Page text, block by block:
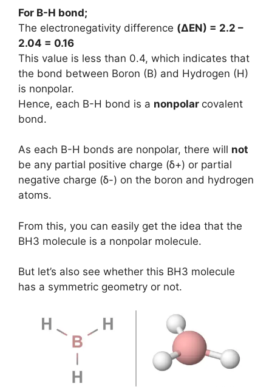
For B-H bond;
The electronegativity difference (ΔEN) = 2.2 –
2.04 = 0.16
This value is less than 0.4, which indicates that
the bond between Boron (B) and Hydrogen (H)
is nonpolar.
Hence, each B-H bond is a nonpolar covalent
bond.
As each B-H bonds are nonpolar, there will not
be any partial positive charge (ẟ+) or partial
negative charge (ẟ-) on the boron and hydrogen
atoms.
From this, you can easily get the idea that the
BH3 molecule is a nonpolar molecule.
But let’s also see whether this BH3 molecule
has a symmetric geometry or not.